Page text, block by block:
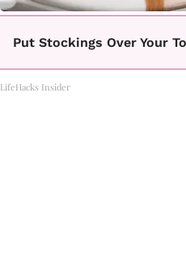
Put Stockings Over Your
LifeHacks Insider